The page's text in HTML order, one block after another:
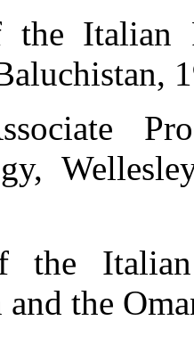
Italian
the
the